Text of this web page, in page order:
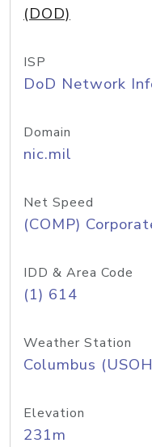
(DOD)
ISP
DoD Network
Domain
nic.mil
Net Speed
(COMP)
IDD & Area Code
(1) 614
Weather Station
Columbus
Elevation
231m